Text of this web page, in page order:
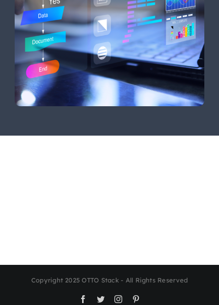
Copyright 2025 OTTO Stack - All Rights Reserved
Facebook
TwitterInstagram